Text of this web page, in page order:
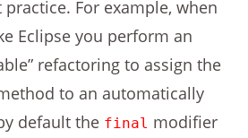
For example, when
Eclipse you perform an
refactoring to assign the
to an automatically
default the final modifier